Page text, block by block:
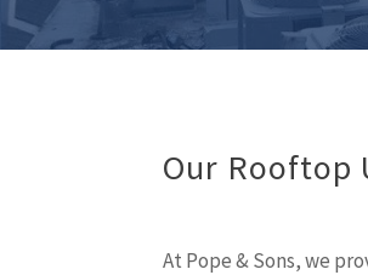
Our Rooftop
At Pope & Sons, we